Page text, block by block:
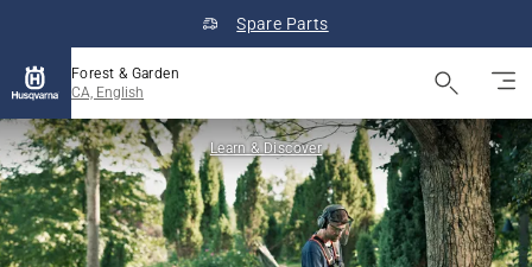
Spare Parts
Forest & Garden
CA, English
Learn & Discover